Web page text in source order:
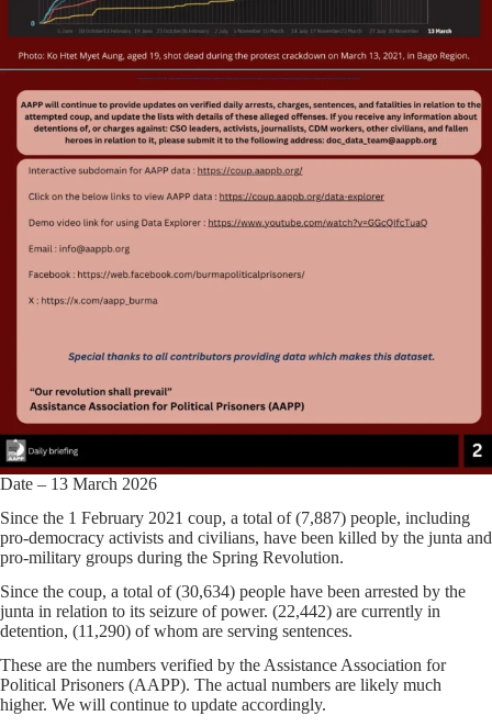
Date – 13 March 2026
Since the 1 February 2021 coup, a total of (7,887) people, including
pro-democracy activists and civilians, have been killed by the junta and
pro-military groups during the Spring Revolution.
Since the coup, a total of (30,634) people have been arrested by the
junta in relation to its seizure of power. (22,442) are currently in
detention, (11,290) of whom are serving sentences.
These are the numbers verified by the Assistance Association for
Political Prisoners (AAPP). The actual numbers are likely much
higher. We will continue to update accordingly.